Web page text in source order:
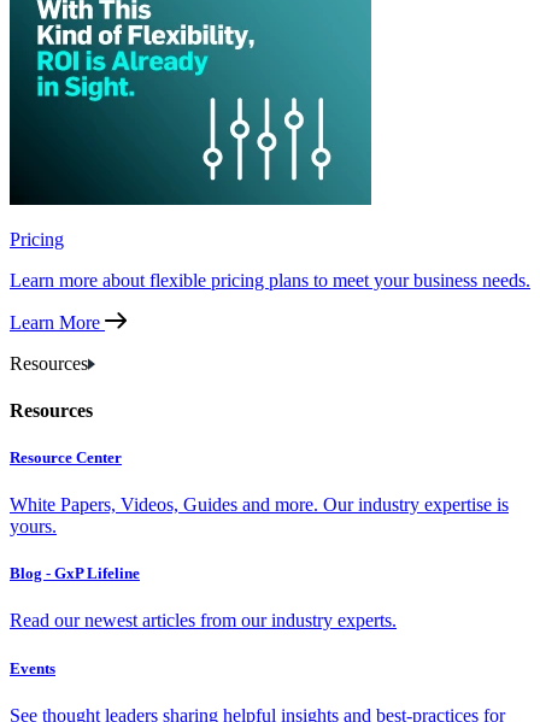
Pricing
Learn more about flexible pricing plans to meet your business needs.
Learn More
Resources
Resources
Resource Center
White Papers, Videos, Guides and more. Our industry expertise is
yours.
Blog - GxP Lifeline
Read our newest articles from our industry experts.
Events
See thought leaders sharing helpful insights and best-practices for